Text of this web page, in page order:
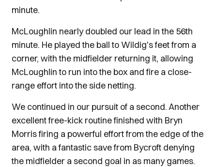
minute.
McLoughlin nearly doubled our lead in the 56th
minute. He played the ball to Wildig's feet from a
corner, with the midfielder returning it, allowing
McLoughlin to run into the box and fire a close-
range effort into the side netting.
We continued in our pursuit of a second. Another
excellent free-kick routine finished with Bryn
Morris firing a powerful effort from the edge of the
area, with a fantastic save from Bycroft denying
the midfielder a second goal in as many games.